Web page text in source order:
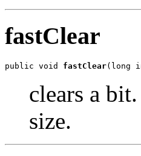
fastClear
public void fastClear(long
clears a
size.